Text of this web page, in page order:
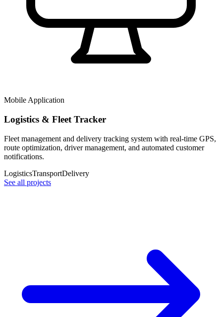
Mobile Application
Logistics & Fleet Tracker
Fleet management and delivery tracking system with real-time GPS,
route optimization, driver management, and automated customer
notifications.
LogisticsTransportDelivery
See all projects